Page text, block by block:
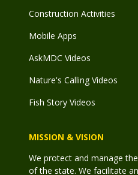
Construction Activities
Mobile Apps
AskMDC Videos
Nature's Calling Videos
Fish Story Videos
MISSION & VISION
We protect and manage
of the state. We facilitate